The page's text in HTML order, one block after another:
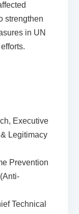
strengthen
in UN
Executive
Legitimacy
Prevention
Technical